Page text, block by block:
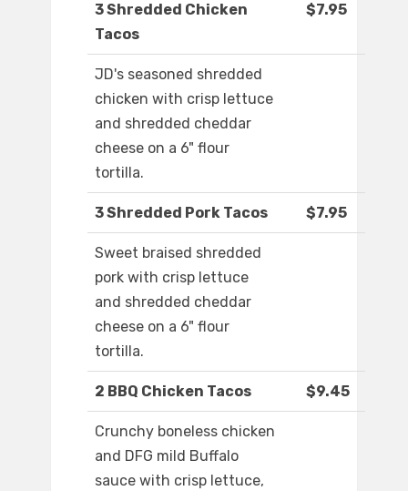
3 Shredded Chicken
Tacos
$7.95
JD's seasoned shredded
chicken with crisp lettuce
and shredded cheddar
cheese on a 6" flour
tortilla.
3 Shredded Pork Tacos $7.95
Sweet braised shredded
pork with crisp lettuce
and shredded cheddar
cheese on a 6" flour
tortilla.
2 BBQ Chicken Tacos $9.45
Crunchy boneless chicken
and DFG mild Buffalo
sauce with crisp lettuce,